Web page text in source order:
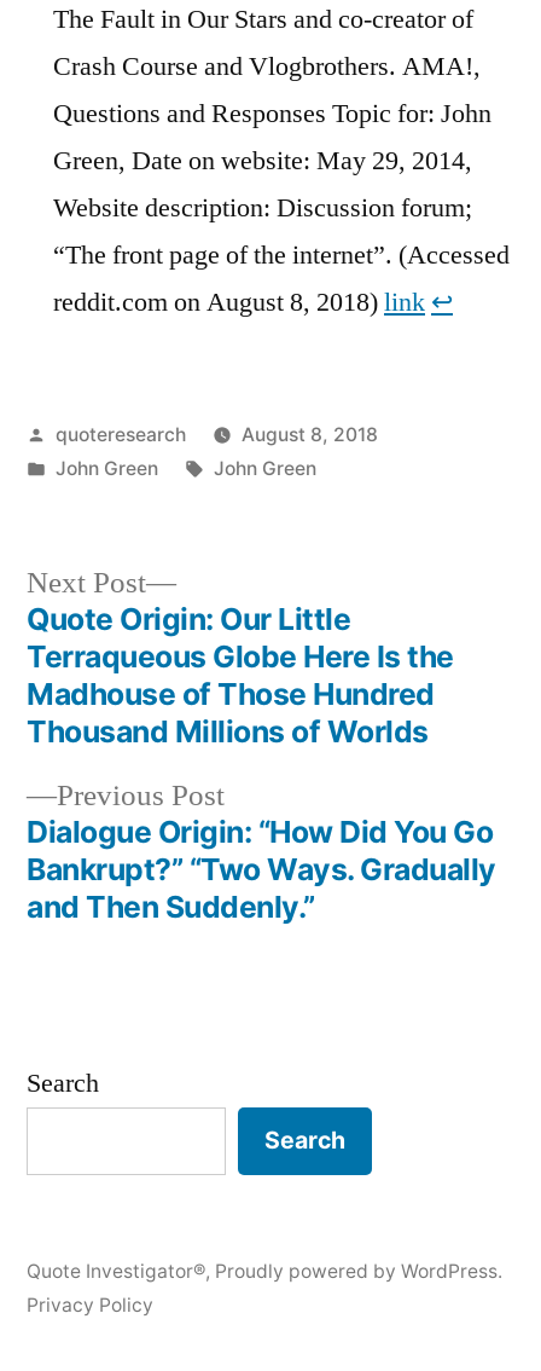
The Fault in Our Stars and co-creator of
Crash Course and Vlogbrothers. AMA!,
Questions and Responses Topic for: John
Green, Date on website: May 29, 2014,
Website description: Discussion forum;
“The front page of the internet”. (Accessed
reddit.com on August 8, 2018)link ↩︎
Posted
by
quoteresearch
August 8, 2018
Posted
John Green Tags:
John Green
Post
navigation
Previous PostPrevious
post:
Dialogue Origin: “How Did You Go
Bankrupt?” “Two Ways. Gradually
and Then Suddenly.”
Next Post
Next
post:
Quote Origin: Our Little
Terraqueous Globe Here Is the
Madhouse of Those Hundred
Thousand Millions of Worlds
Search
Search
Quote Investigator®, Proudly powered by WordPress.
Privacy Policy